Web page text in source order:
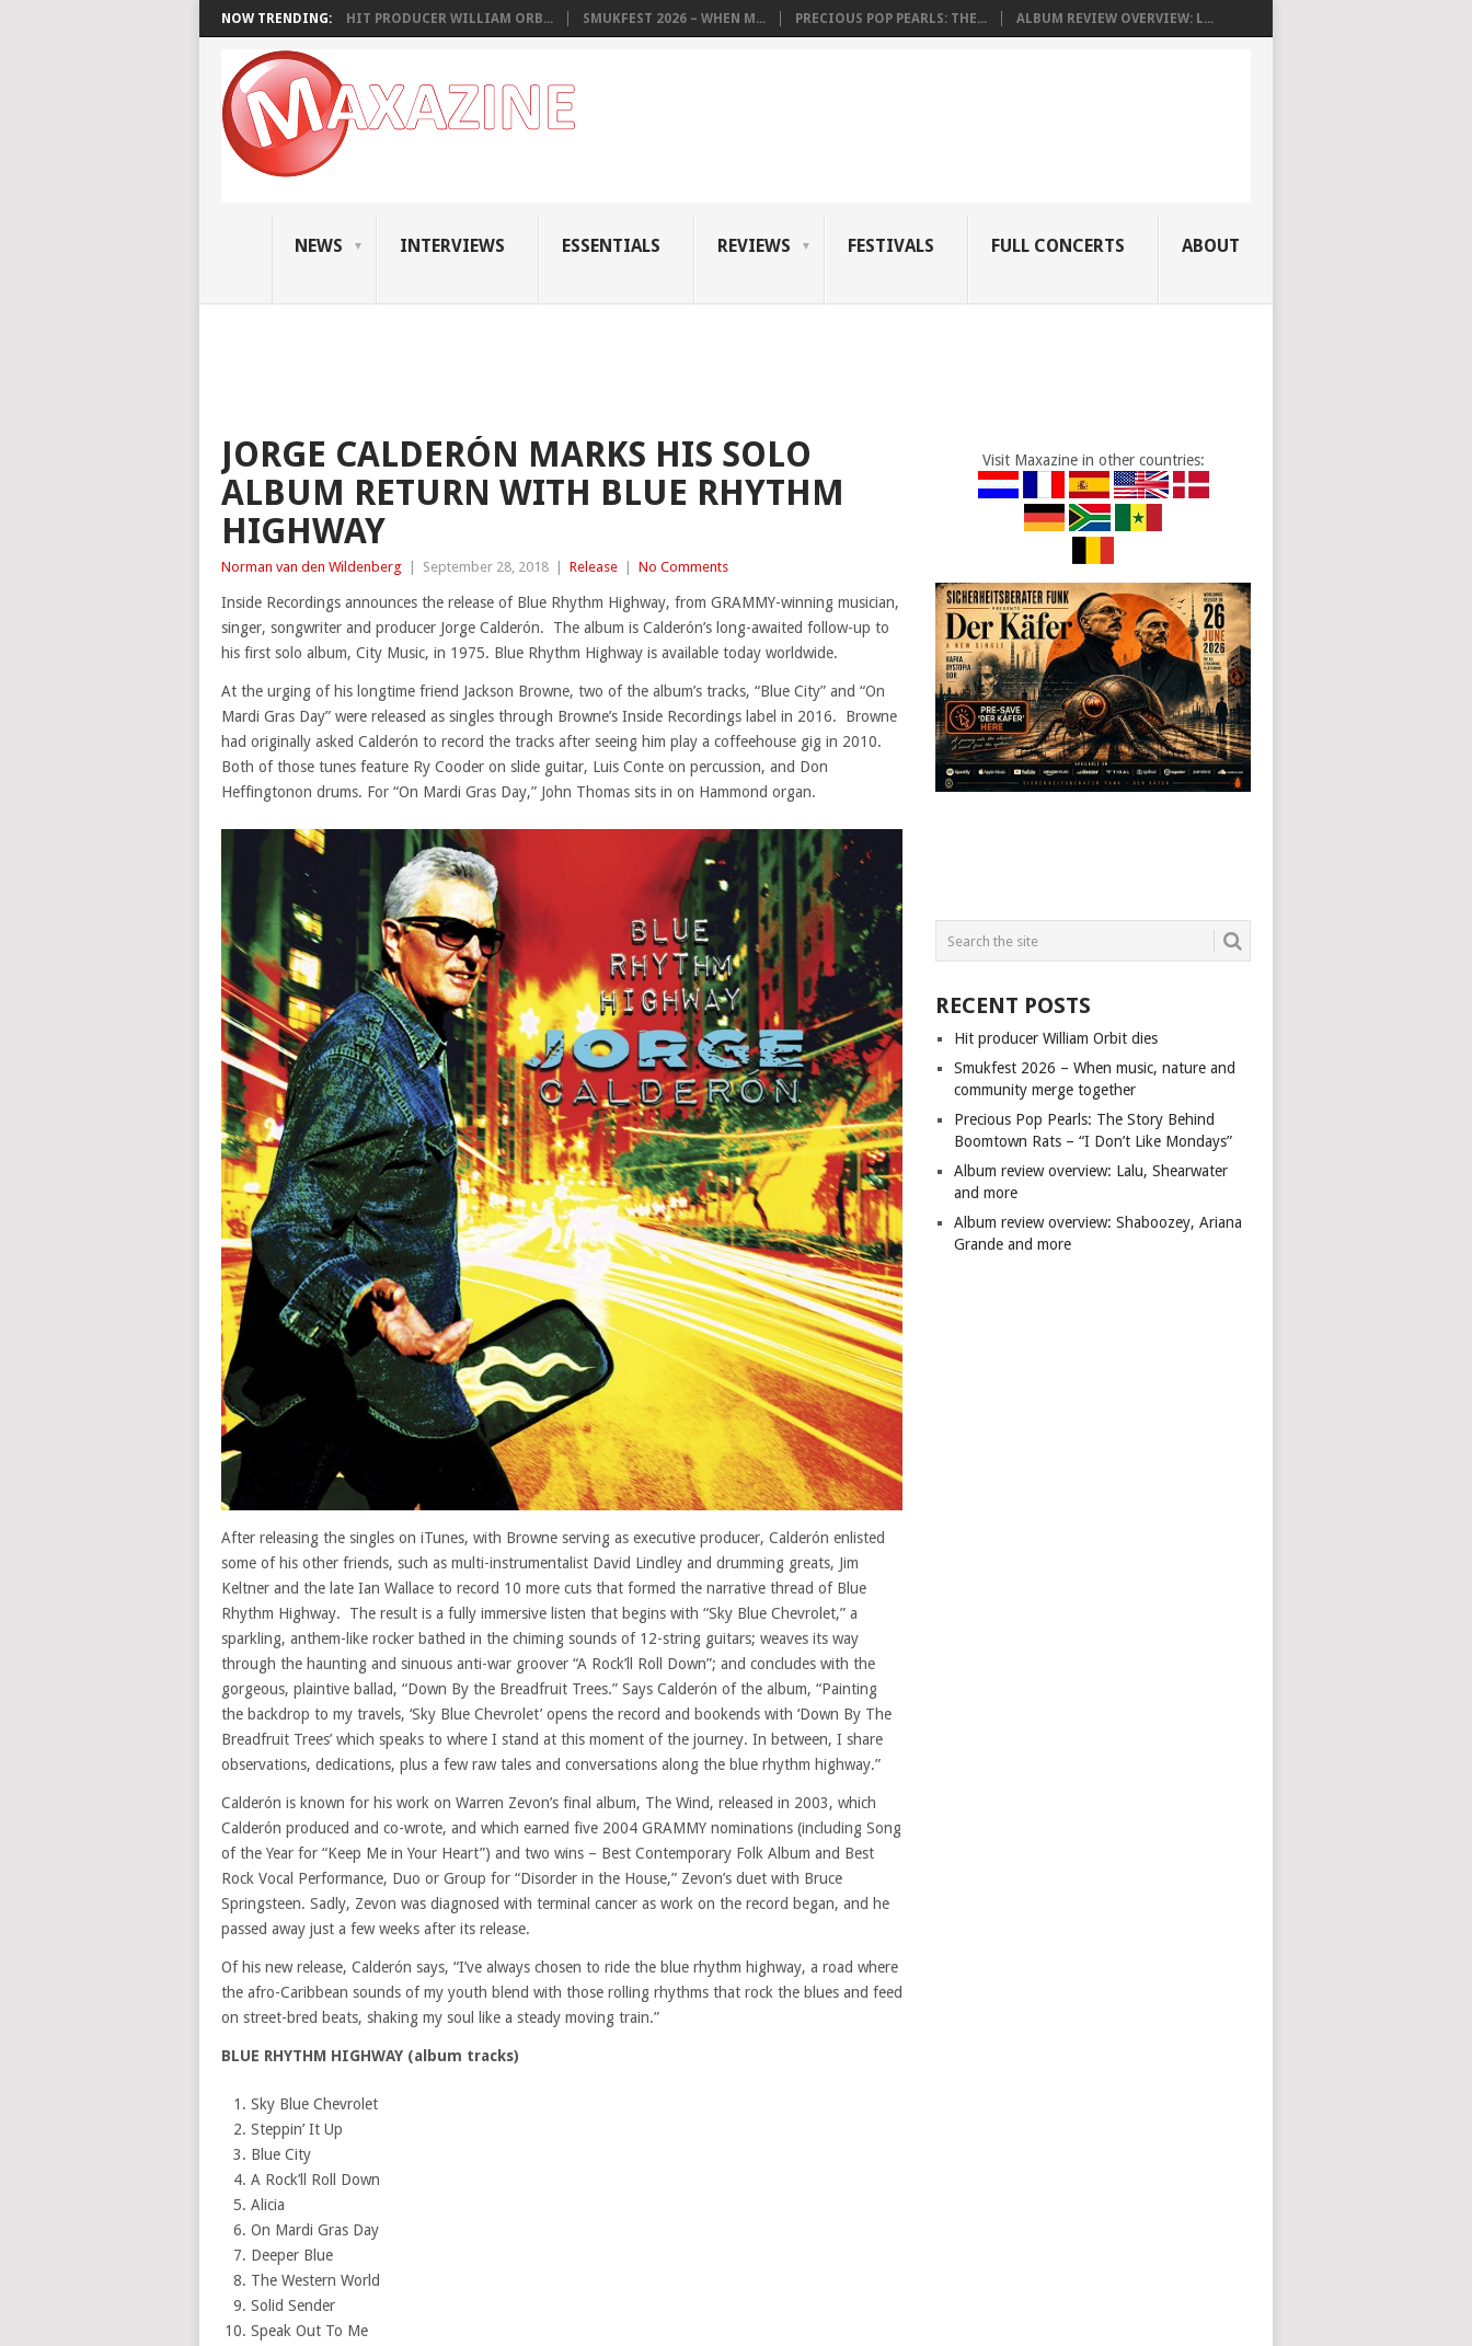
NOW TRENDING: HIT PRODUCER WILLIAM ORB... SMUKFEST 2026 – WHEN M... PRECIOUS POP PEARLS: THE... ALBUM REVIEW OVERVIEW: L...
NEWS INTERVIEWS ESSENTIALS REVIEWS FESTIVALS FULL CONCERTS ABOUT
JORGE CALDERÓN MARKS HIS SOLO
ALBUM RETURN WITH BLUE RHYTHM
HIGHWAY
Norman van den Wildenberg September 28, 2018 Release No Comments
Inside Recordings announces the release of Blue Rhythm Highway, from GRAMMY-winning musician,
singer, songwriter and producer Jorge Calderón. The album is Calderón’s long-awaited follow-up to
his first solo album, City Music, in 1975. Blue Rhythm Highway is available today worldwide.
At the urging of his longtime friend Jackson Browne, two of the album’s tracks, “Blue City” and “On
Mardi Gras Day” were released as singles through Browne’s Inside Recordings label in 2016. Browne
had originally asked Calderón to record the tracks after seeing him play a coffeehouse gig in 2010.
Both of those tunes feature Ry Cooder on slide guitar, Luis Conte on percussion, and Don
Heffingtonon drums. For “On Mardi Gras Day,” John Thomas sits in on Hammond organ.
After releasing the singles on iTunes, with Browne serving as executive producer, Calderón enlisted
some of his other friends, such as multi-instrumentalist David Lindley and drumming greats, Jim
Keltner and the late Ian Wallace to record 10 more cuts that formed the narrative thread of Blue
Rhythm Highway. The result is a fully immersive listen that begins with “Sky Blue Chevrolet,” a
sparkling, anthem-like rocker bathed in the chiming sounds of 12-string guitars; weaves its way
through the haunting and sinuous anti-war groover “A Rock’ll Roll Down”; and concludes with the
gorgeous, plaintive ballad, “Down By the Breadfruit Trees.” Says Calderón of the album, “Painting
the backdrop to my travels, ‘Sky Blue Chevrolet’ opens the record and bookends with ‘Down By The
Breadfruit Trees’ which speaks to where I stand at this moment of the journey. In between, I share
observations, dedications, plus a few raw tales and conversations along the blue rhythm highway.”
Calderón is known for his work on Warren Zevon’s final album, The Wind, released in 2003, which
Calderón produced and co-wrote, and which earned five 2004 GRAMMY nominations (including Song
of the Year for “Keep Me in Your Heart”) and two wins – Best Contemporary Folk Album and Best
Rock Vocal Performance, Duo or Group for “Disorder in the House,” Zevon’s duet with Bruce
Springsteen. Sadly, Zevon was diagnosed with terminal cancer as work on the record began, and he
passed away just a few weeks after its release.
Of his new release, Calderón says, “I’ve always chosen to ride the blue rhythm highway, a road where
the afro-Caribbean sounds of my youth blend with those rolling rhythms that rock the blues and feed
on street-bred beats, shaking my soul like a steady moving train.”
BLUE RHYTHM HIGHWAY (album tracks)
Sky Blue Chevrolet
Steppin’ It Up
Blue City
A Rock’ll Roll Down
Alicia
On Mardi Gras Day
Deeper Blue
The Western World
Solid Sender
Speak Out To Me
Visit Maxazine in other countries:
RECENT POSTS
Hit producer William Orbit dies
Smukfest 2026 – When music, nature and
community merge together
Precious Pop Pearls: The Story Behind
Boomtown Rats – “I Don’t Like Mondays”
Album review overview: Lalu, Shearwater
and more
Album review overview: Shaboozey, Ariana
Grande and more